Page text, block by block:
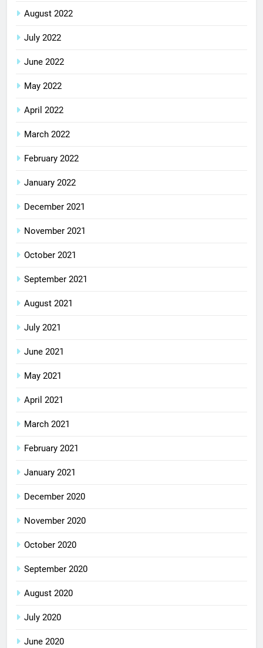
August 2022
July 2022
June 2022
May 2022
April 2022
March 2022
February 2022
January 2022
December 2021
November 2021
October 2021
September 2021
August 2021
July 2021
June 2021
May 2021
April 2021
March 2021
February 2021
January 2021
December 2020
November 2020
October 2020
September 2020
August 2020
July 2020
June 2020